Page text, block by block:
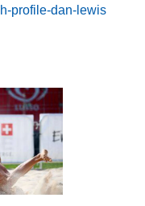
profile-dan-lewis